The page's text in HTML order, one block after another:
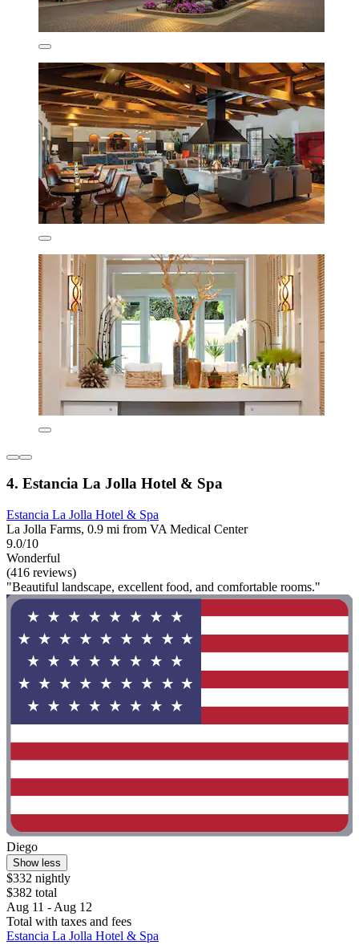
4. Estancia La Jolla Hotel & Spa
Estancia La Jolla Hotel & Spa
La Jolla Farms, 0.9 mi from VA Medical Center
9.0/10
Wonderful
(416 reviews)
"Beautiful landscape, excellent food, and comfortable rooms."
Diego
Show less
$332 nightly
$382 total
Aug 11 - Aug 12
Total with taxes and fees
Estancia La Jolla Hotel & Spa